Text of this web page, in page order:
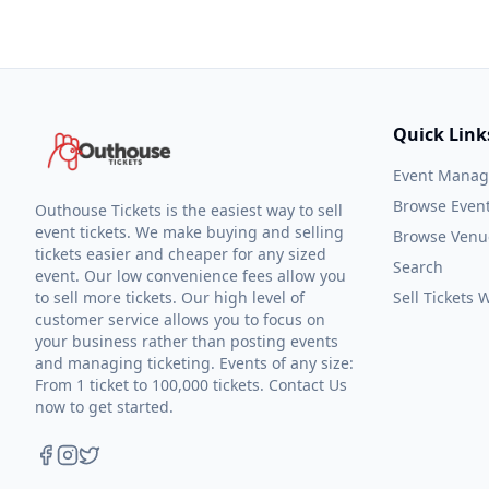
Outhouse Tickets is the easiest way to sell
event tickets. We make buying and selling
tickets easier and cheaper for any sized
event. Our low convenience fees allow you
to sell more tickets. Our high level of
customer service allows you to focus on
your business rather than posting events
and managing ticketing. Events of any size:
From 1 ticket to 100,000 tickets. Contact Us
now to get started.
Quick
Event
Browse
Browse
Search
Sell Tickets